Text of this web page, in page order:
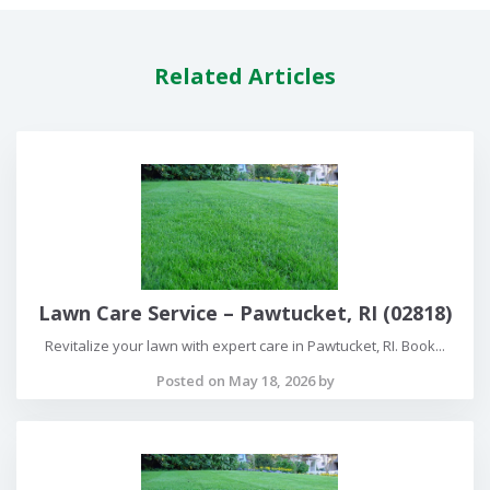
Related Articles
Lawn Care Service – Pawtucket, RI (02818)
Revitalize your lawn with expert care in Pawtucket, RI. Book...
Posted on May 18, 2026 by